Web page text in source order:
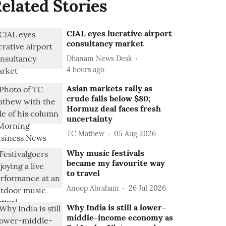
Stories
CIAL eyes lucrative airport
consultancy market
Dhanam News Desk
4 hours ago
Asian markets rally as
crude falls below $80;
Hormuz deal faces fresh
uncertainty
TC Mathew 05 Aug 2026
Why music festivals
became my favourite way
to travel
Anoop Abraham 26 Jul 2026
Why India is still a lower-
middle-income economy as